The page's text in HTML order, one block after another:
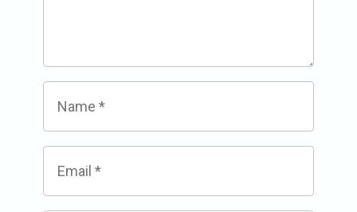
Name *
Email *